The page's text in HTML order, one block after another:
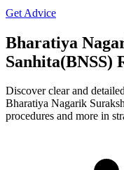
Get Advice
Bharatiya
Sanhita(BNSS)
Discover clear and
Bharatiya Nagarik
procedures and more in